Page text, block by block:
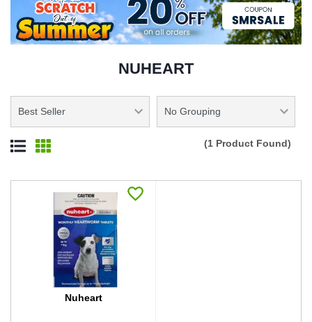
NUHEART
(1 Product Found)
Nuheart